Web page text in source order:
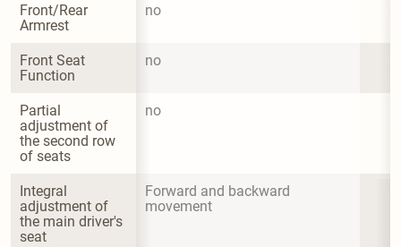
Front/Rear
Armrest
no
Front Seat
Function
no
Partial
adjustment of
the second row
of seats
no
Integral
adjustment of
the main driver's
seat
Forward and backward
movement